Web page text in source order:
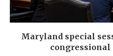
Maryland special
congressional